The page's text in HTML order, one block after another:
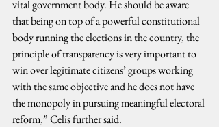
vital government body. He should be aware
that being on top of a powerful constitutional
body running the elections in the country, the
principle of transparency is very important to
win over legitimate citizens’ groups working
with the same objective and he does not have
the monopoly in pursuing meaningful electoral
reform,” Celis further said.